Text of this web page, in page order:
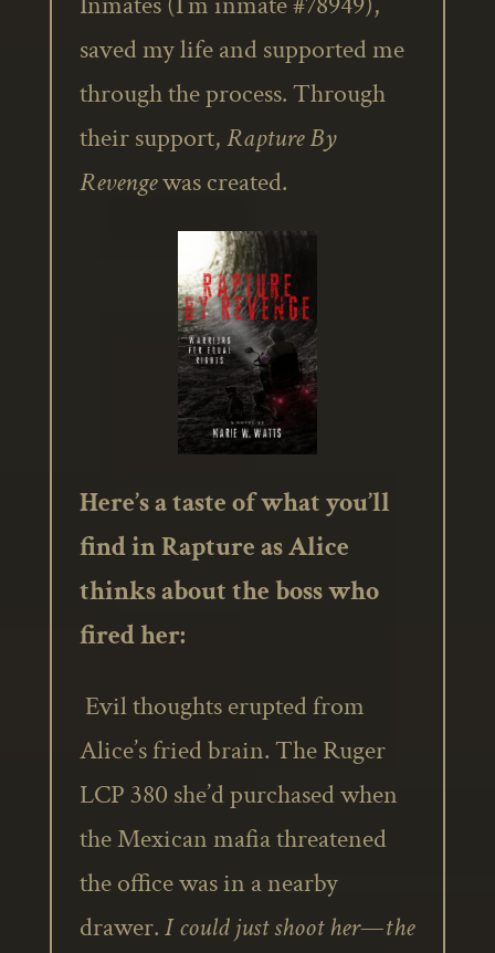
saved my life and supported me
through the process. Through
their support,Rapture By
Revengewas created.
Here’s a taste of what you’ll
find in Rapture as Alice
thinks about the boss who
fired her:
Evil thoughts erupted from
Alice’s fried brain. The Ruger
LCP 380 she’d purchased when
the Mexican mafia threatened
the office was in a nearby
drawer.I could just shoot her—the